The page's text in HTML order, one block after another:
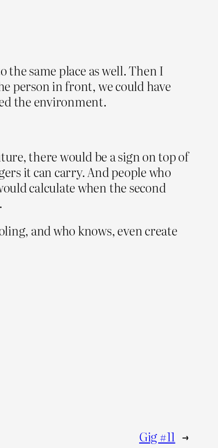
same place as well. Then I
person in front, we could have
the environment.
there would be a sign on top of
it can carry. And people who
calculate when the second
and who knows, even create
Gig #11 →